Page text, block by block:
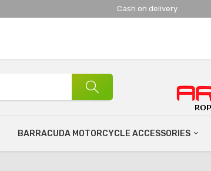
Cash on delivery
BARRACUDA MOTORCYCLE ACCESSORIES